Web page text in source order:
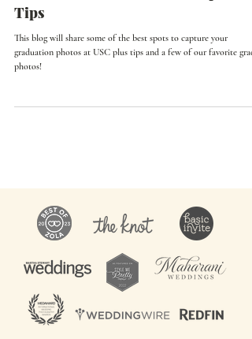
Best USC Graduation Photo Spots &
Tips
photos!